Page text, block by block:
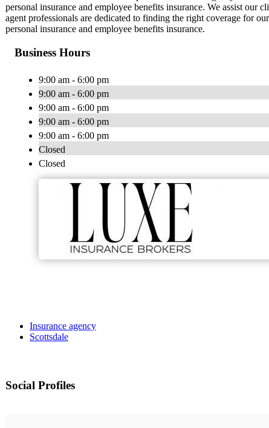
personal insurance and employee benefits insurance. We assist our
agent professionals are dedicated to finding the right coverage for
personal insurance and employee benefits insurance.
Business Hours
9:00 am - 6:00 pm
9:00 am - 6:00 pm
9:00 am - 6:00 pm
9:00 am - 6:00 pm
9:00 am - 6:00 pm
Closed
Closed
Insurance agency
Scottsdale
Social Profiles